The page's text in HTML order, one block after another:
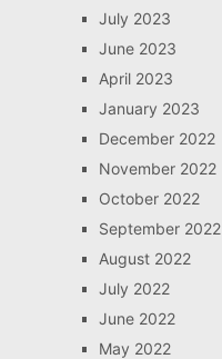
July 2023
June 2023
April 2023
January 2023
December 2022
November 2022
October 2022
September 2022
August 2022
July 2022
June 2022
May 2022